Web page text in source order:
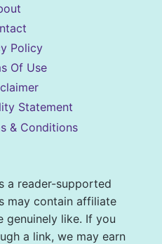
Policy
Of Use
Statement
& Conditions
a reader-supported
may contain affiliate
genuinely like. If you
a link, we may earn